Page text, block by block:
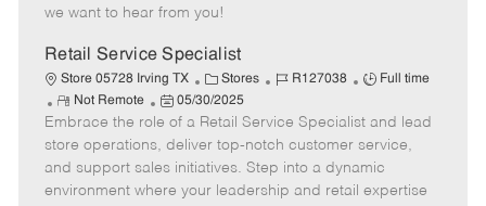
r
e
d
a
t
e
we want to hear from you!
Retail Service Specialist
Store 05728 Irving TX
C
a
t
e
g
o
Stores
J
b
I
d
R127038
J
b
T
y
p
Full time
R
e
m
o
t
Not Remote
P
o
t
e
05/30/2025
Embrace the role of a Retail Service Specialist and lead
store operations, deliver top-notch customer service,
and support sales initiatives. Step into a dynamic
environment where your leadership and retail expertise